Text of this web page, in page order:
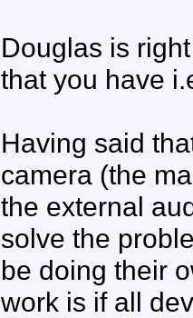
Douglas is
that you have
Having said
camera (the
the external
solve the
be doing their
work is if all